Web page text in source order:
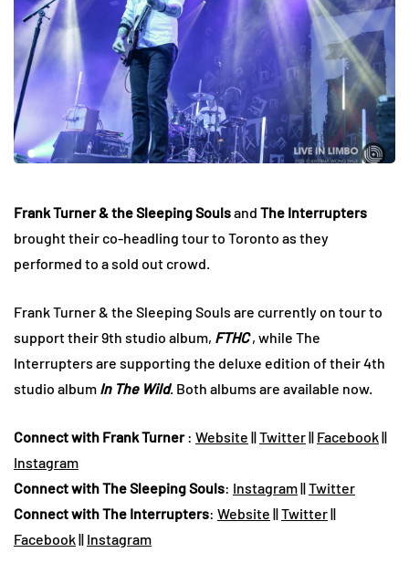
Frank Turner & the Sleeping Soulsand The Interrupters
brought their co-headling tour to Toronto as they
performed to a sold out crowd.
Frank Turner & the Sleeping Souls are currently on tour to
support their 9th studio album, FTHC , while The
Interrupters are supporting the deluxe edition of their 4th
studio album In The Wild. Both albums are available now.
Connect with Frank Turner: Website ||Twitter|| Facebook||
Instagram
Connect with The Sleeping Souls: Instagram||Twitter
Connect with The Interrupters: Website ||Twitter||
Facebook|| Instagram